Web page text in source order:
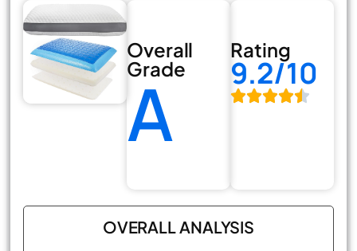
Overall
Grade
A
Rating
9.2/10
OVERALL ANALYSIS